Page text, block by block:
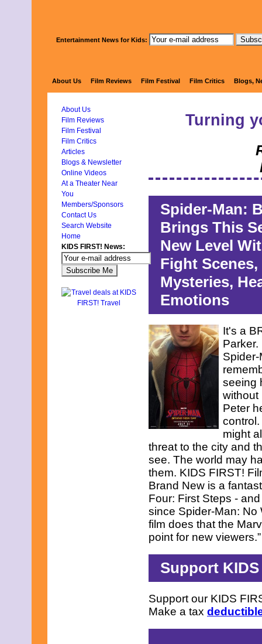
Turning
Spider-Man:
Brings This
New Level
Fight
Mysteries,
Emotions
It's a
Parker.
Spider-
seeing
Peter
might
threat to the city and
see. The world may
them. KIDS FIRST!
Brand New is a
Four: First Steps -
since Spider-Man: No
film does that the
point for new
Support KIDS
Support our KIDS
Make a tax
Entertainment News for Kids:
About Us Film Reviews Film Festival Film Critics Blogs,
About Us
Film Reviews
Film Festival
Film Critics
Articles
Blogs & Newsletter
Online Videos
At a Theater Near
You
Members/Sponsors
Contact Us
Search Website
Home
KIDS FIRST! News: